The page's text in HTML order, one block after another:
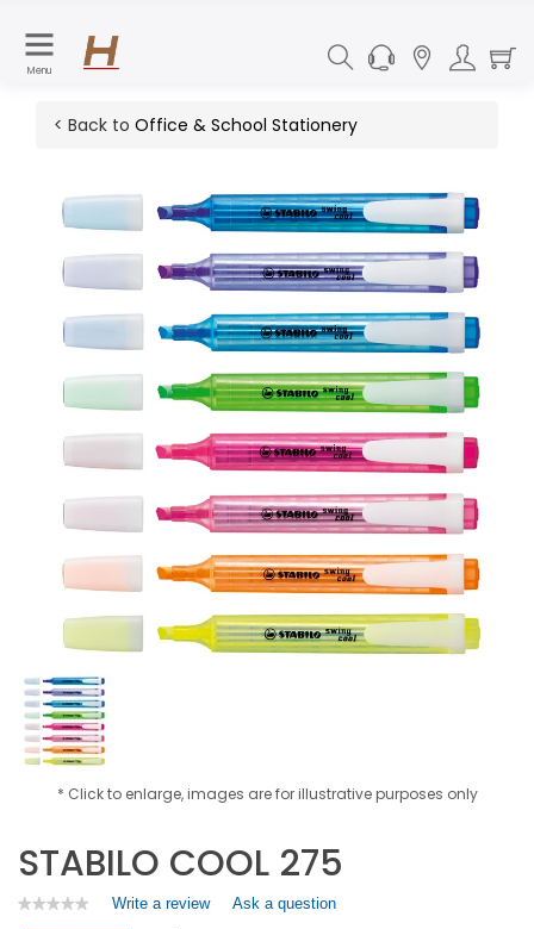
Menu
< Back to Office & School Stationery
* Click to enlarge, images are for illustrative purposes only
STABILO COOL 275
★★★★★
★★★★★ Write a review.
Ask a question